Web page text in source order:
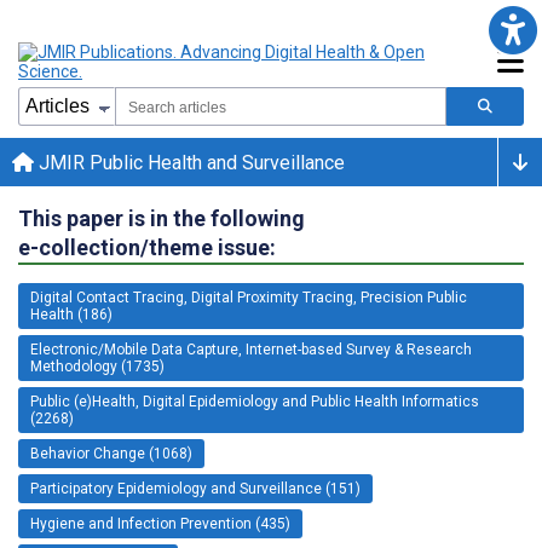
JMIR Public Health and Surveillance
This paper is in the following
e-collection/theme issue:
Digital Contact Tracing, Digital Proximity Tracing, Precision Public
Health (186)
Electronic/Mobile Data Capture, Internet-based Survey & Research
Methodology (1735)
Public (e)Health, Digital Epidemiology and Public Health Informatics
(2268)
Behavior Change (1068)
Participatory Epidemiology and Surveillance (151)
Hygiene and Infection Prevention (435)